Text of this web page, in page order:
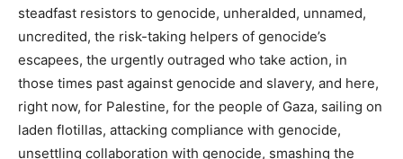
steadfast resistors to genocide, unheralded, unnamed,
uncredited, the risk-taking helpers of genocide’s
escapees, the urgently outraged who take action, in
those times past against genocide and slavery, and here,
right now, for Palestine, for the people of Gaza, sailing on
laden flotillas, attacking compliance with genocide,
unsettling collaboration with genocide, smashing the